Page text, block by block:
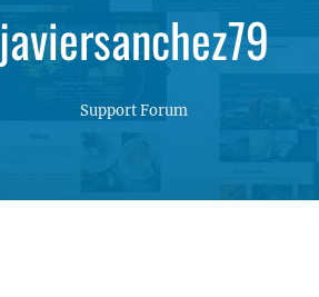
javiersanchez79
Support Forum